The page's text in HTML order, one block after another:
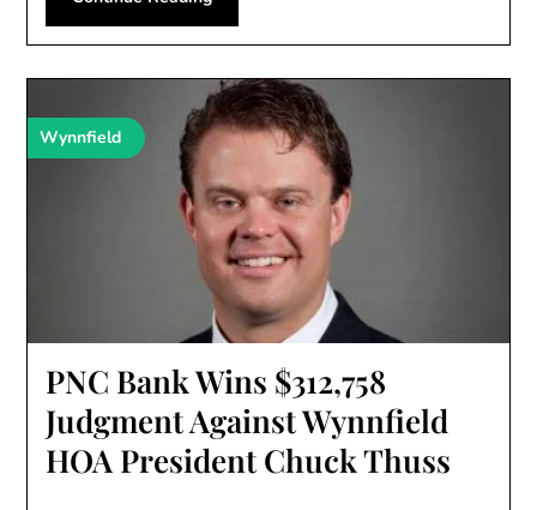
Wynnfield
PNC Bank Wins $312,758
Judgment Against Wynnfield
HOA President Chuck Thuss